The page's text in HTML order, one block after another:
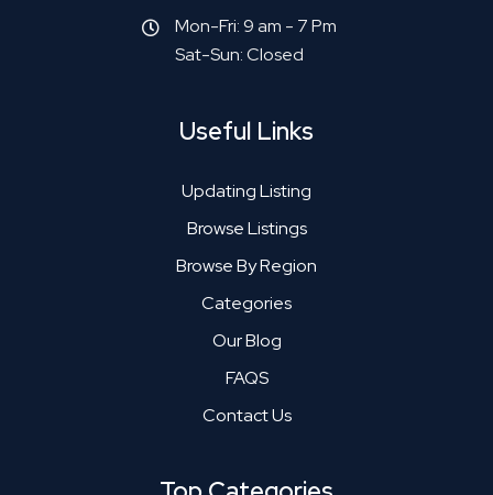
Mon-Fri: 9 am - 7 Pm
Sat-Sun: Closed
Useful Links
Updating Listing
Browse Listings
Browse By Region
Categories
Our Blog
FAQS
Contact Us